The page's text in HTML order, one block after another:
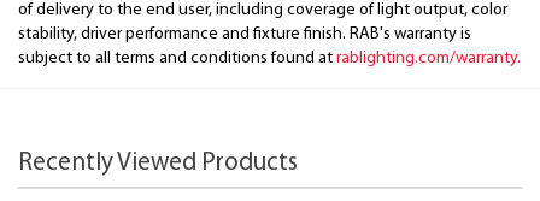
of delivery to the end user, including coverage of light output, color
stability, driver performance and fixture finish. RAB's warranty is
subject to all terms and conditions found at rablighting.com/warranty.
Recently Viewed Products